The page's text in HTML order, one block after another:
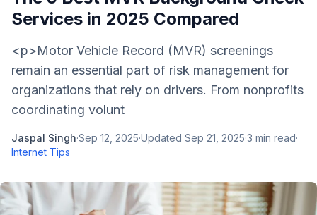
Services in 2025 Compared
<p>Motor Vehicle Record (MVR) screenings
remain an essential part of risk management for
organizations that rely on drivers. From nonprofits
coordinating volunt
Jaspal Singh·Sep 12, 2025·Updated Sep 21, 2025·3 min read·
Internet Tips